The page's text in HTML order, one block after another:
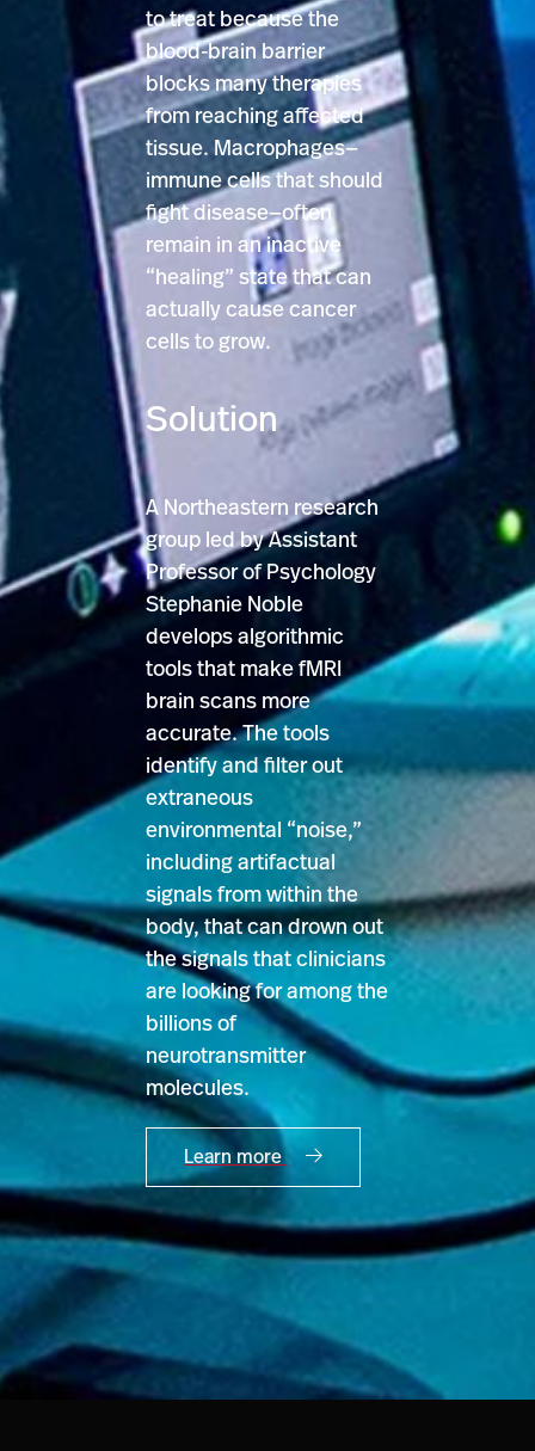
to treat because the
blood-brain barrier
blocks many therapies
from reaching affected
tissue. Macrophages—
immune cells that should
fight disease—often
remain in an inactive
“healing” state that can
actually cause cancer
cells to grow.
Solution
A Northeastern research
group led by Assistant
Professor of Psychology
Stephanie Noble
develops algorithmic
tools that make fMRI
brain scans more
accurate. The tools
identify and filter out
extraneous
environmental “noise,”
including artifactual
signals from within the
body, that can drown out
the signals that clinicians
are looking for among the
billions of
neurotransmitter
molecules.
Learn more